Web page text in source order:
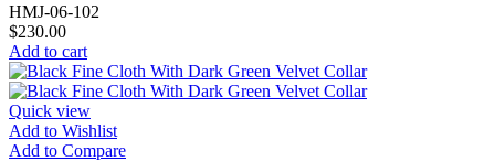
HMJ-06-102
$230.00
Add to cart
Quick view
Add to Wishlist
Add to Compare